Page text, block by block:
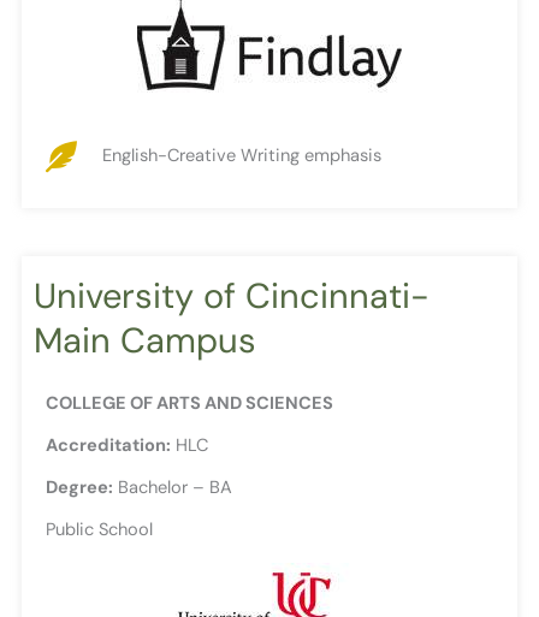
English-Creative Writing emphasis
University of Cincinnati-
Main Campus
COLLEGE OF ARTS AND SCIENCES
Accreditation: HLC
Degree: Bachelor – BA
Public School